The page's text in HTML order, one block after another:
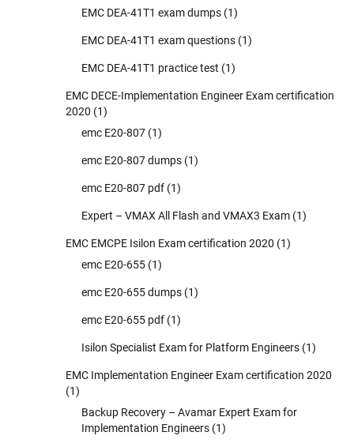
EMC DEA-41T1 exam dumps (1)
EMC DEA-41T1 exam questions (1)
EMC DEA-41T1 practice test (1)
EMC DECE-Implementation Engineer Exam certification
2020 (1)
emc E20-807 (1)
emc E20-807 dumps (1)
emc E20-807 pdf (1)
Expert – VMAX All Flash and VMAX3 Exam (1)
EMC EMCPE Isilon Exam certification 2020 (1)
emc E20-655 (1)
emc E20-655 dumps (1)
emc E20-655 pdf (1)
Isilon Specialist Exam for Platform Engineers (1)
EMC Implementation Engineer Exam certification 2020
(1)
Backup Recovery – Avamar Expert Exam for
Implementation Engineers (1)